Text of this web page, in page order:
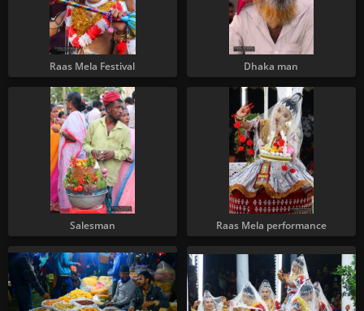
Raas Mela Festival Dhaka man
Salesman Raas Mela performance